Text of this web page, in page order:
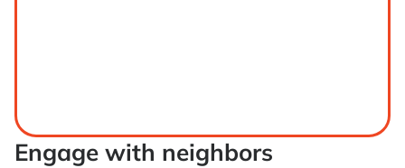
Engage with neighbors